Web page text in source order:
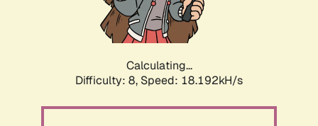
Calculating...
Difficulty: 8, Speed: 18.192kH/s